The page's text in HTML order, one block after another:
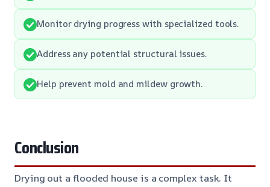
Monitor drying progress with specialized tools.
Address any potential structural issues.
Help prevent mold and mildew growth.
Conclusion
Drying out a flooded house is a complex task. It